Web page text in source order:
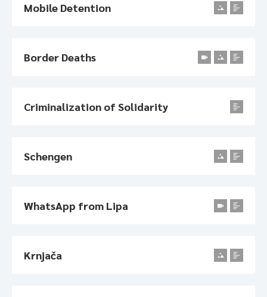
Mobile Detention
Border Deaths
Criminalization of Solidarity
Schengen
WhatsApp from Lipa
Krnjača